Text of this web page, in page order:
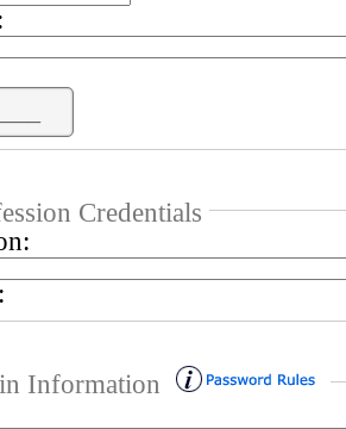
Credentials
Information